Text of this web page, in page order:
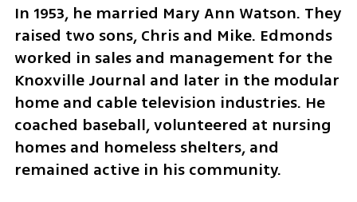
In 1953, he married Mary Ann Watson. They
raised two sons, Chris and Mike. Edmonds
worked in sales and management for the
Knoxville Journal and later in the modular
home and cable television industries. He
coached baseball, volunteered at nursing
homes and homeless shelters, and
remained active in his community.